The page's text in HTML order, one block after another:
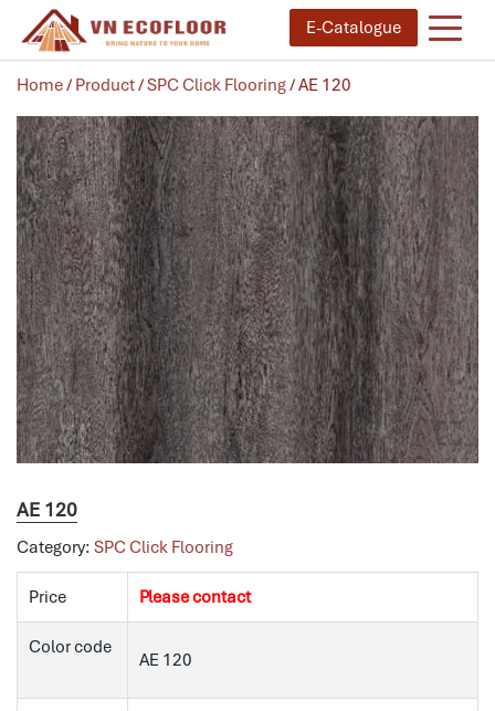
E-Catalogue
Home/ Product/SPC Click Flooring/ AE 120
AE 120
Category: SPC Click Flooring
Price Please contact
Color code
AE 120